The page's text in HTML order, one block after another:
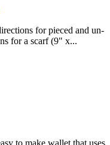
for pieced and un-
for a scarf (9" x...
to make wallet that uses